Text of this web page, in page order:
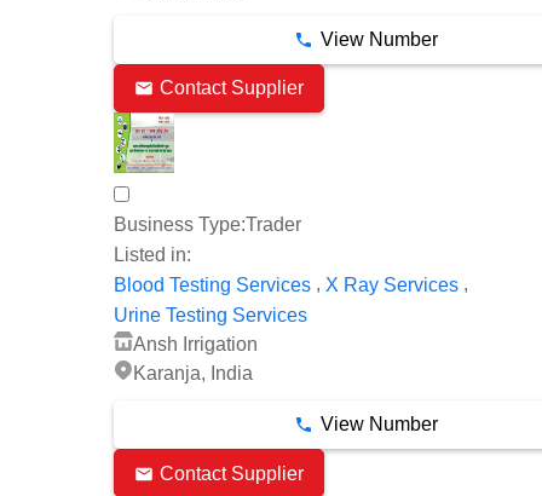
View Number
Contact Supplier
Business Type:Trader
Listed in:
Blood Testing Services , X Ray Services ,
Urine Testing Services
Ansh Irrigation
Karanja, India
View Number
Contact Supplier